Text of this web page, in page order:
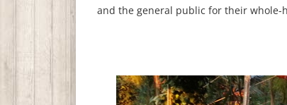
and the general public for their